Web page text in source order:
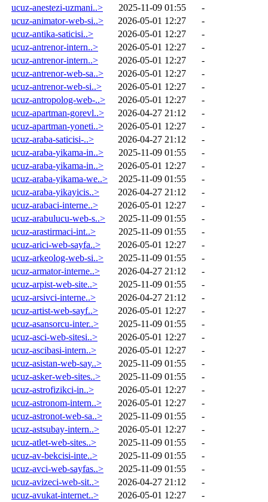
ucuz-anestezi-uzmani..>
2025-11-09 01:55
-
ucuz-animator-web-si..>
2026-05-01 12:27
-
ucuz-antika-saticisi..>
2026-05-01 12:27
-
ucuz-antrenor-intern..>
2026-05-01 12:27
-
ucuz-antrenor-intern..>
2026-05-01 12:27
-
ucuz-antrenor-web-sa..>
2026-05-01 12:27
-
ucuz-antrenor-web-si..>
2026-05-01 12:27
-
ucuz-antropolog-web-..>
2026-05-01 12:27
-
ucuz-apartman-gorevl..>
2026-04-27 21:12
-
ucuz-apartman-yoneti..>
2026-05-01 12:27
-
ucuz-araba-saticisi-..>
2026-04-27 21:12
-
ucuz-araba-yikama-in..>
2025-11-09 01:55
-
ucuz-araba-yikama-in..>
2026-05-01 12:27
-
ucuz-araba-yikama-we..>
2025-11-09 01:55
-
ucuz-araba-yikayicis..>
2026-04-27 21:12
-
ucuz-arabaci-interne..>
2026-05-01 12:27
-
ucuz-arabulucu-web-s..>
2025-11-09 01:55
-
ucuz-arastirmaci-int..>
2025-11-09 01:55
-
ucuz-arici-web-sayfa..>
2026-05-01 12:27
-
ucuz-arkeolog-web-si..>
2025-11-09 01:55
-
ucuz-armator-interne..>
2026-04-27 21:12
-
ucuz-arpist-web-site..>
2025-11-09 01:55
-
ucuz-arsivci-interne..>
2026-04-27 21:12
-
ucuz-artist-web-sayf..>
2026-05-01 12:27
-
ucuz-asansorcu-inter..>
2025-11-09 01:55
-
ucuz-asci-web-sitesi..>
2026-05-01 12:27
-
ucuz-ascibasi-intern..>
2026-05-01 12:27
-
ucuz-asistan-web-say..>
2025-11-09 01:55
-
ucuz-asker-web-sites..>
2025-11-09 01:55
-
ucuz-astrofizikci-in..>
2026-05-01 12:27
-
ucuz-astronom-intern..>
2026-05-01 12:27
-
ucuz-astronot-web-sa..>
2025-11-09 01:55
-
ucuz-astsubay-intern..>
2026-05-01 12:27
-
ucuz-atlet-web-sites..>
2025-11-09 01:55
-
ucuz-av-bekcisi-inte..>
2025-11-09 01:55
-
ucuz-avci-web-sayfas..>
2025-11-09 01:55
-
ucuz-avizeci-web-sit..>
2026-04-27 21:12
-
ucuz-avukat-internet..>
2026-05-01 12:27
-